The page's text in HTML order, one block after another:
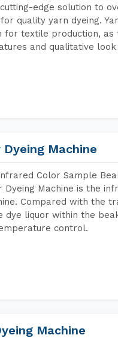
edge solution to
quality yarn dyeing.
for textile production,
and qualitative
Machine
Color Sample
Machine is the
Compared with the
liquor within the
control.
Machine